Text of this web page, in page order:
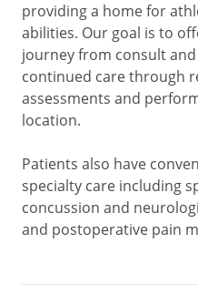
providing a home for
abilities. Our goal is to
journey from consult
continued care through
assessments and
location.
Patients also have
specialty care including
concussion and
and postoperative pain